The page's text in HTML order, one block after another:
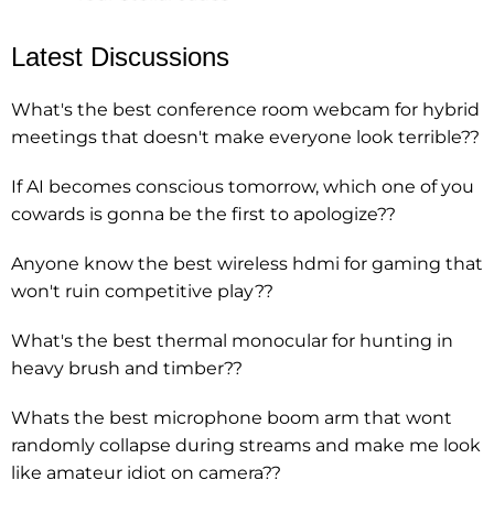
Latest Discussions
What's the best conference room webcam for hybrid
meetings that doesn't make everyone look terrible??
If AI becomes conscious tomorrow, which one of you
cowards is gonna be the first to apologize??
Anyone know the best wireless hdmi for gaming that
won't ruin competitive play??
What's the best thermal monocular for hunting in
heavy brush and timber??
Whats the best microphone boom arm that wont
randomly collapse during streams and make me look
like amateur idiot on camera??